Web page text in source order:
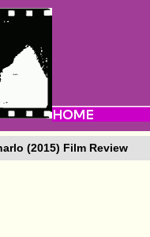
(2015) Film Review